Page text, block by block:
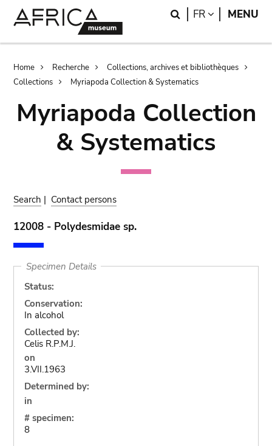
Search
FR LANGUAGE
MENU
Breadcrumb
Home Recherche
Collections, archives et bibliothèques
Collections
Myriapoda Collection & Systematics
Myriapoda Collection
& Systematics
Search | Contact persons
12008 - Polydesmidae sp.
Specimen Details
Status:
Conservation:
In alcohol
Collected by:
Celis R.P.M.J.
on
3.VII.1963
Determined by:
in
# specimen:
8